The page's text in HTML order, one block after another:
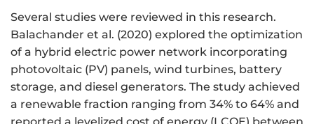
Several studies were reviewed in this research.
Balachander et al. (2020) explored the optimization
of a hybrid electric power network incorporating
photovoltaic (PV) panels, wind turbines, battery
storage, and diesel generators. The study achieved
a renewable fraction ranging from 34% to 64% and
reported a levelized cost of energy (LCOE) between